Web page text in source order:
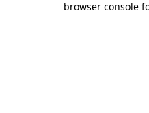
browser console